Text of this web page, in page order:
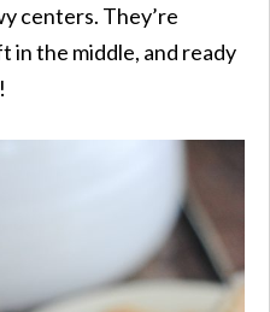
centers. They’re
the middle, and ready